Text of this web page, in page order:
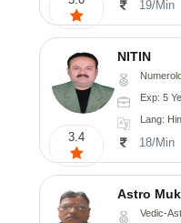
19/Min
3.4
NITIN
Exp: 5
Lang:
18/Min
Astro
Vedic-